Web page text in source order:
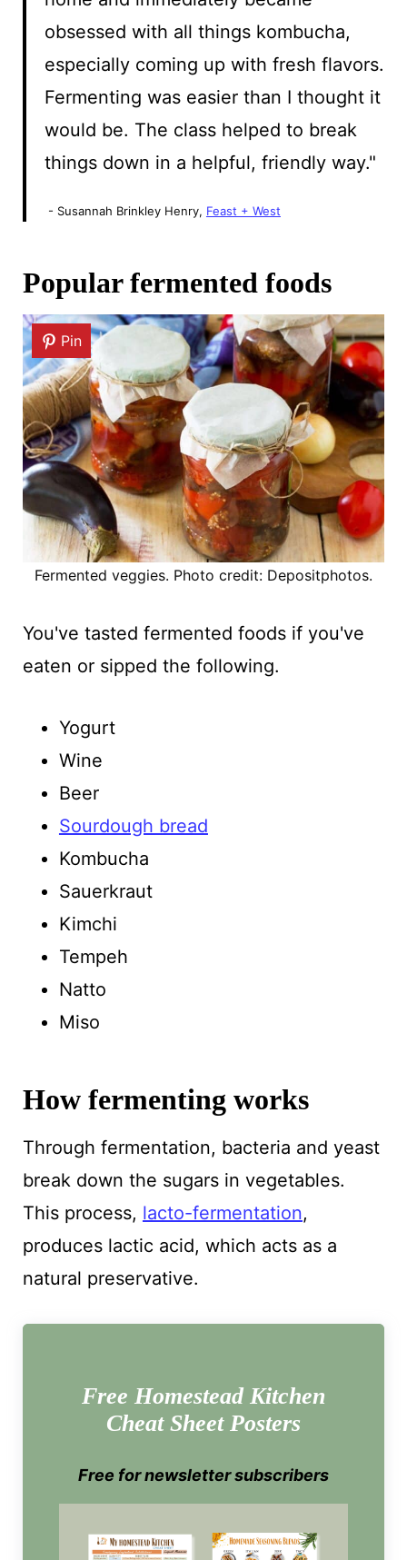
obsessed with all things kombucha,
especially coming up with fresh flavors.
Fermenting was easier than I thought it
would be. The class helped to break
things down in a helpful, friendly way."
- Susannah Brinkley Henry, Feast + West
Popular fermented foods
Pin
Fermented veggies. Photo credit: Depositphotos.
You've tasted fermented foods if you've
eaten or sipped the following.
Yogurt
Wine
Beer
Sourdough bread
Kombucha
Sauerkraut
Kimchi
Tempeh
Natto
Miso
How fermenting works
Through fermentation, bacteria and yeast
break down the sugars in vegetables.
This process, lacto-fermentation,
produces lactic acid, which acts as a
natural preservative.
Free Homestead Kitchen
Cheat Sheet Posters
Free for newsletter subscribers